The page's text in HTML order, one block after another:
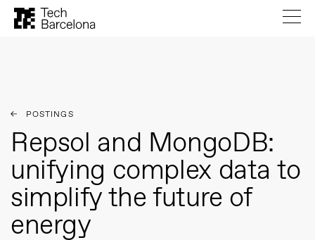
POSTINGS
Repsol and MongoDB:
unifying complex data to
simplify the future of
energy